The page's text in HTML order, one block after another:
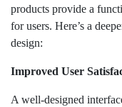
products provide a
for users. Here’s a
design:
Improved User
A well-designed